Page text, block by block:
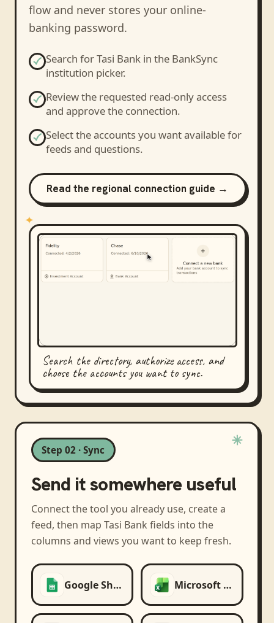
flow and never stores your online-
banking password.
Search forTasi Bank in the BankSync
institution picker.
Review the requested read-only access
and approve the connection.
Select the accounts you want available for
feeds and questions.
Read the regional connection guide →
Search the directory, authorize access, and
choose the accounts you want to sync.
Step 02 · Sync
Send it somewhere useful
Connect the tool you already use, create a
feed, then map Tasi Bank fields into the
columns and views you want to keep fresh.
Google Sheets Microsoft Excel